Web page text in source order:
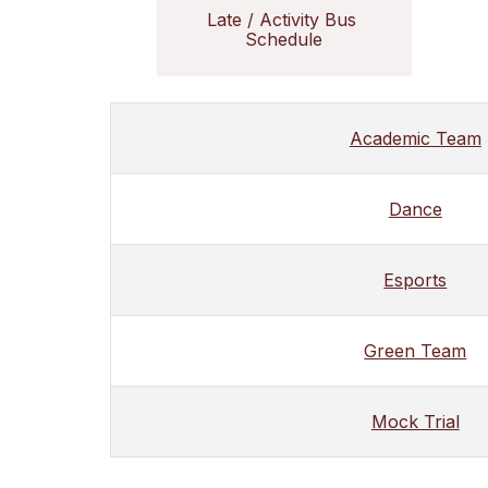
Late / Activity Bus
Schedule
Academic Team
Dance
Esports
Green Team
Mock Trial